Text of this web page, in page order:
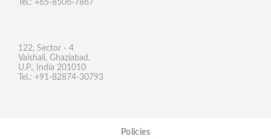
Tel.: +65-8506-7867
122, Sector - 4
Vaishali, Ghaziabad,
U.P., India 201010
Tel.: +91-82874-30793
Policies